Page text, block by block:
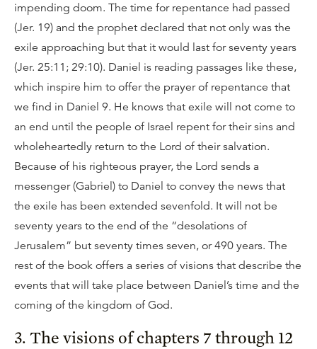
impending doom. The time for repentance had passed
(Jer. 19) and the prophet declared that not only was the
exile approaching but that it would last for seventy years
(Jer. 25:11; 29:10). Daniel is reading passages like these,
which inspire him to offer the prayer of repentance that
we find in Daniel 9. He knows that exile will not come to
an end until the people of Israel repent for their sins and
wholeheartedly return to the Lord of their salvation.
Because of his righteous prayer, the Lord sends a
messenger (Gabriel) to Daniel to convey the news that
the exile has been extended sevenfold. It will not be
seventy years to the end of the “desolations of
Jerusalem” but seventy times seven, or 490 years. The
rest of the book offers a series of visions that describe the
events that will take place between Daniel’s time and the
coming of the kingdom of God.
3. The visions of chapters 7 through 12